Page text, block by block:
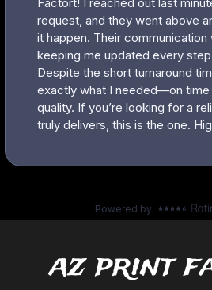
az print